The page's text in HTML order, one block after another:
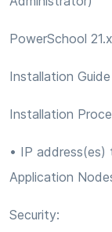
PowerSchool
Installation
Installation
• IP
Application
Security: